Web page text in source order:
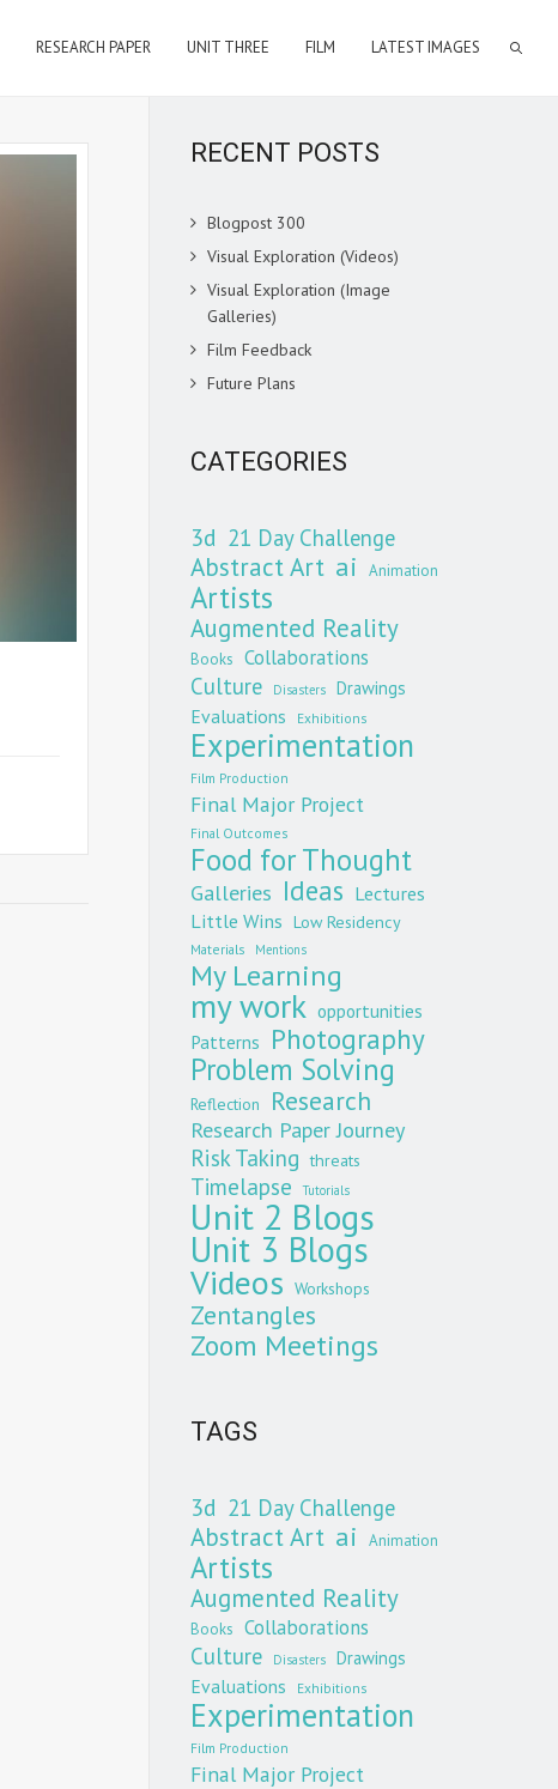
RESEARCH PAPER UNIT THREE FILM LATEST IMAGES
RECENT POSTS
Blogpost 300
Visual Exploration (Videos)
Visual Exploration (Image
Galleries)
Film Feedback
Future Plans
CATEGORIES
3d 21 Day Challenge
Abstract Art ai Animation
Artists
Augmented Reality
Books Collaborations
Culture Disasters Drawings
Evaluations Exhibitions
Experimentation
Film Production
Final Major Project
Final Outcomes
Food for Thought
Galleries Ideas Lectures
Little Wins Low Residency
Materials Mentions
My Learning
my work opportunities
Patterns Photography
Problem Solving
Reflection Research
Research Paper Journey
Risk Taking threats
Timelapse Tutorials
Unit 2 Blogs
Unit 3 Blogs
Videos Workshops
Zentangles
Zoom Meetings
TAGS
3d 21 Day Challenge
Abstract Art ai Animation
Artists
Augmented Reality
Books Collaborations
Culture Disasters Drawings
Evaluations Exhibitions
Experimentation
Film Production
Final Major Project